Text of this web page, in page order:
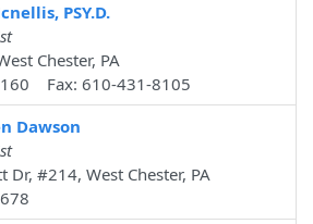
PSY.D.
Chester, PA
Fax: 610-431-8105
Dawson
#214, West Chester, PA